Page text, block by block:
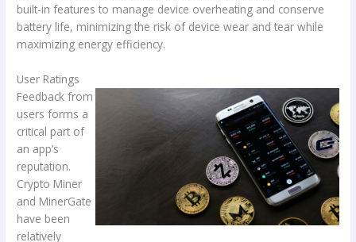
built-in features to manage device overheating and conserve
battery life, minimizing the risk of device wear and tear while
maximizing energy efficiency.
User Ratings
Feedback from
users forms a
critical part of
an app’s
reputation.
Crypto Miner
and MinerGate
have been
relatively